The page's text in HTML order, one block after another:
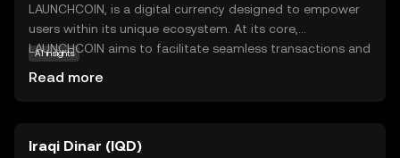
LAUNCHCOIN, is a digital currency designed to empower
users within its unique ecosystem. At its core,
LAUNCHCOIN aims to facilitate seamless transactions and
decentralized initiatives, where they can support and
AI insights
Read more
Iraqi Dinar (IQD)